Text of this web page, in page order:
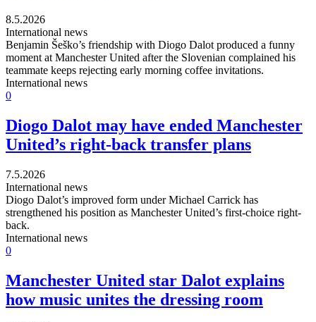
8.5.2026
International news
Benjamin Šeško’s friendship with Diogo Dalot produced a funny
moment at Manchester United after the Slovenian complained his
teammate keeps rejecting early morning coffee invitations.
International news
0
Diogo Dalot may have ended Manchester
United’s right-back transfer plans
7.5.2026
International news
Diogo Dalot’s improved form under Michael Carrick has
strengthened his position as Manchester United’s first-choice right-
back.
International news
0
Manchester United star Dalot explains
how music unites the dressing room